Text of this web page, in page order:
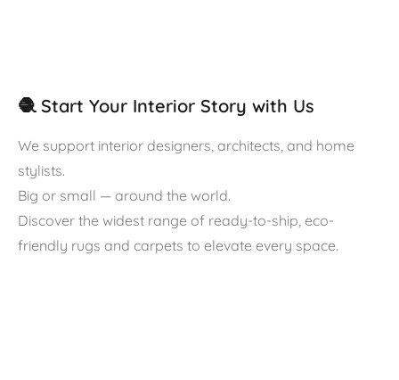
🧶 Start Your Interior Story with Us
We support interior designers, architects, and home
stylists.
Big or small — around the world.
Discover the widest range of ready-to-ship, eco-
friendly rugs and carpets to elevate every space.